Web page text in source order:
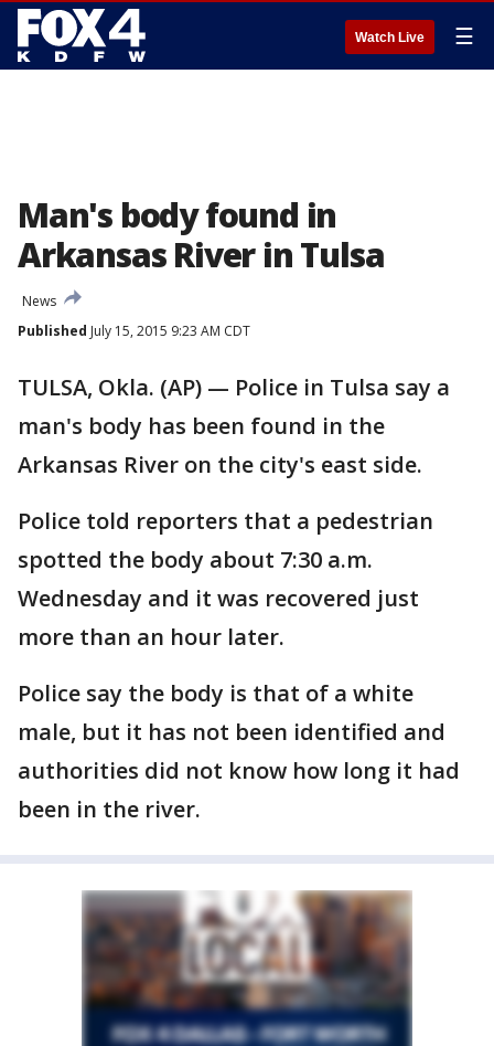
Watch Live ☰
Man's body found in
Arkansas River in Tulsa
News
Published July 15, 2015 9:23 AM CDT
TULSA, Okla. (AP) — Police in Tulsa say a
man's body has been found in the
Arkansas River on the city's east side.
Police told reporters that a pedestrian
spotted the body about 7:30 a.m.
Wednesday and it was recovered just
more than an hour later.
Police say the body is that of a white
male, but it has not been identified and
authorities did not know how long it had
been in the river.